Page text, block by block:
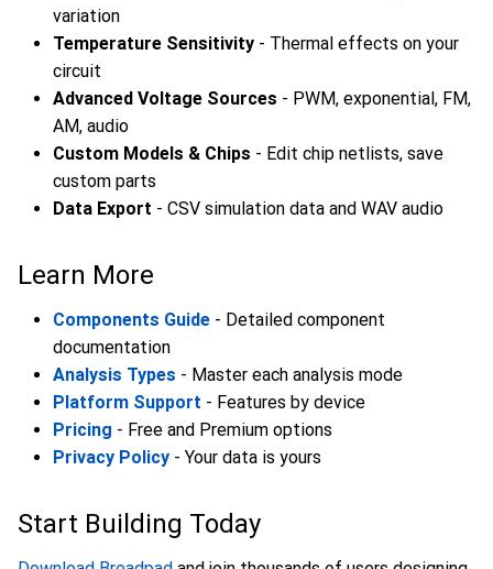
variation
Temperature Sensitivity - Thermal effects on your
circuit
Advanced Voltage Sources - PWM, exponential, FM,
AM, audio
Custom Models & Chips - Edit chip netlists, save
custom parts
Data Export - CSV simulation data and WAV audio
Learn More
Components Guide - Detailed component
documentation
Analysis Types - Master each analysis mode
Platform Support - Features by device
Pricing - Free and Premium options
Privacy Policy - Your data is yours
Start Building Today